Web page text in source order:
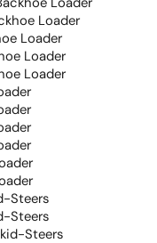
Loader
Loader
Loader
Loader
Steers
Steers
Steers